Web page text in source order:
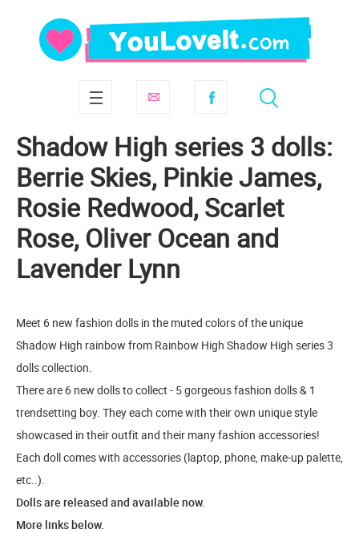
Shadow High series 3 dolls:
Berrie Skies, Pinkie James,
Rosie Redwood, Scarlet
Rose, Oliver Ocean and
Lavender Lynn
Meet 6 new fashion dolls in the muted colors of the unique
Shadow High rainbow from Rainbow High Shadow High series 3
dolls collection.
There are 6 new dolls to collect - 5 gorgeous fashion dolls & 1
trendsetting boy. They each come with their own unique style
showcased in their outfit and their many fashion accessories!
Each doll comes with accessories (laptop, phone, make-up palette,
etc..).
Dolls are released and available now.
More links below.